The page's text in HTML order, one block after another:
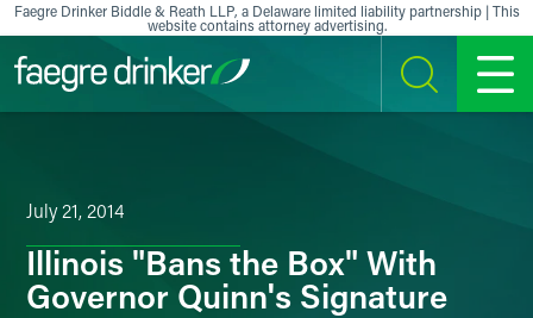
Skip to content
Faegre Drinker Biddle & Reath LLP, a Delaware limited liability partnership | This
website contains attorney advertising.
SEARCH MENU
July 21, 2014
Illinois "Bans the Box" With
Governor Quinn's Signature